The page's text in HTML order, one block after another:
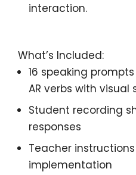
interaction.
What’s Included:
16 speaking prompts
AR verbs with visual
Student recording
responses
Teacher instructions
implementation